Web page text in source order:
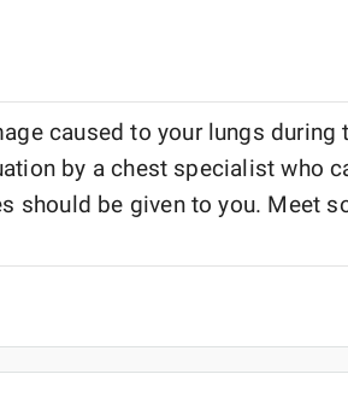
caused to your lungs during
by a chest specialist who
should be given to you. Meet